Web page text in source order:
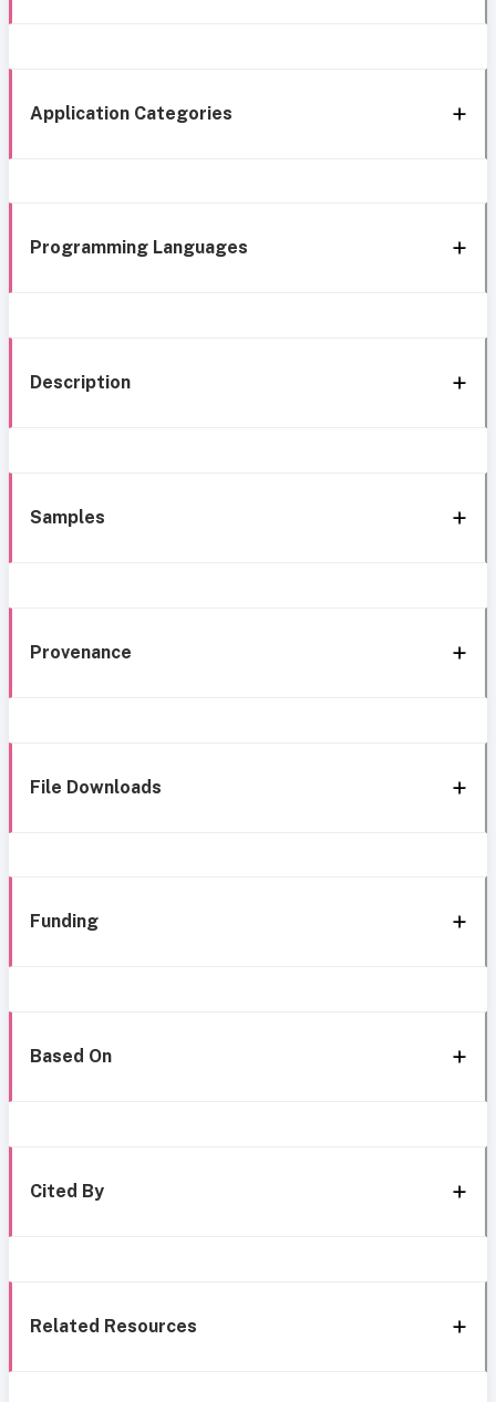
Application Categories
Programming Languages
Description
Samples
Provenance
File Downloads
Funding
Based On
Cited By
Related Resources